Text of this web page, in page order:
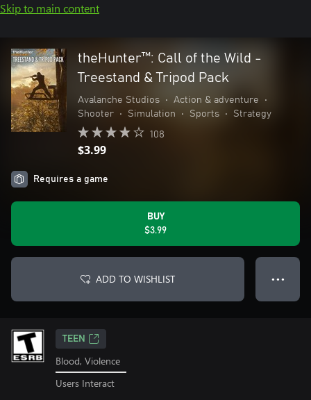
Skip to main content
theHunter™: Call of the Wild -
Treestand & Tripod Pack
Avalanche Studios • Action & adventure
•
Shooter
• Simulation • Sports • Strategy
108
$3.99
Requires a game
BUY
$3.99
ADD TO WISHLIST ● ● ●
TEEN
Blood, Violence
Users Interact